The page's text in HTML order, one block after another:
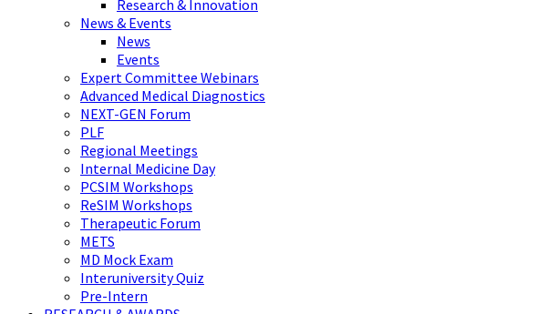
Research & Innovation
News & Events
News
Events
Expert Committee Webinars
Advanced Medical Diagnostics
NEXT-GEN Forum
PLF
Regional Meetings
Internal Medicine Day
PCSIM Workshops
ReSIM Workshops
Therapeutic Forum
METS
MD Mock Exam
Interuniversity Quiz
Pre-Intern